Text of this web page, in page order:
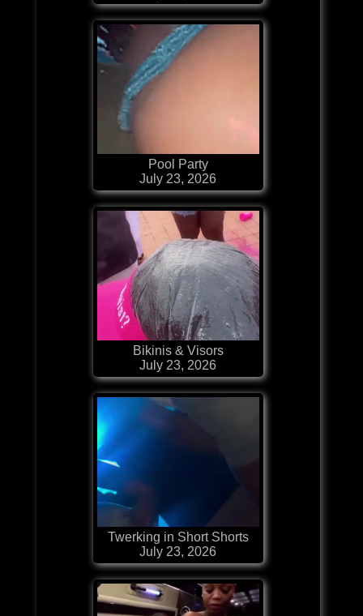
Pool Party
July 23, 2026
Bikinis & Visors
July 23, 2026
Twerking in Short Shorts
July 23, 2026